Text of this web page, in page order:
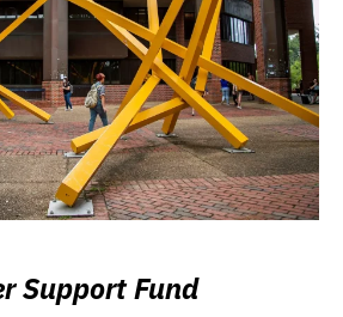
Support Fund